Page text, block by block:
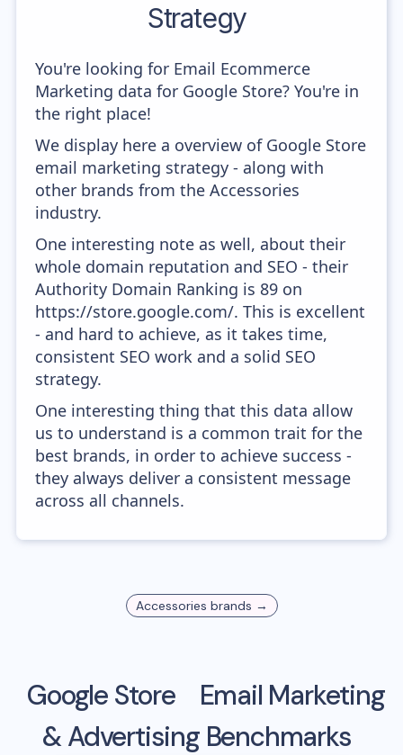
Strategy
You're looking for Email Ecommerce
Marketing data for Google Store? You're in
the right place!
We display here a overview of Google Store
email marketing strategy - along with
other brands from the Accessories
industry.
One interesting note as well, about their
whole domain reputation and SEO - their
Authority Domain Ranking is 89 on
https://store.google.com/. This is excellent
- and hard to achieve, as it takes time,
consistent SEO work and a solid SEO
strategy.
One interesting thing that this data allow
us to understand is a common trait for the
best brands, in order to achieve success -
they always deliver a consistent message
across all channels.
Accessories brands →
Google Store
Email Marketing
& Advertising Benchmarks